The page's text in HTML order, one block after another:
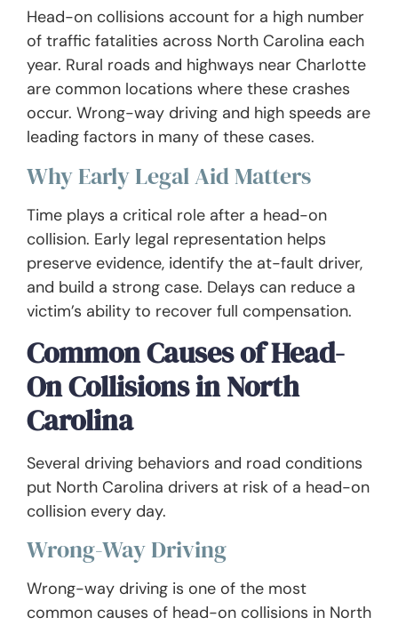
Head-on collisions account for a high number
of traffic fatalities across North Carolina each
year. Rural roads and highways near Charlotte
are common locations where these crashes
occur. Wrong-way driving and high speeds are
leading factors in many of these cases.
Why Early Legal Aid Matters
Time plays a critical role after a head-on
collision. Early legal representation helps
preserve evidence, identify the at-fault driver,
and build a strong case. Delays can reduce a
victim’s ability to recover full compensation.
Common Causes of Head-
On Collisions in North
Carolina
Several driving behaviors and road conditions
put North Carolina drivers at risk of a head-on
collision every day.
Wrong-Way Driving
Wrong-way driving is one of the most
common causes of head-on collisions in North